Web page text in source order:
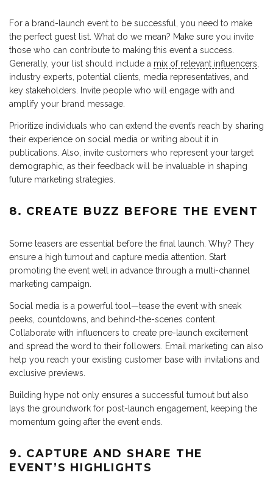
For a brand-launch event to be successful, you need to make
the perfect guest list. What do we mean? Make sure you invite
those who can contribute to making this event a success.
Generally, your list should include a mix of relevant influencers
industry experts, potential clients, media representatives, and
key stakeholders. Invite people who will engage with and
amplify your brand message.
Prioritize individuals who can extend the event’s reach by sharing
their experience on social media or writing about it in
publications. Also, invite customers who represent your target
demographic, as their feedback will be invaluable in shaping
future marketing strategies.
8. CREATE BUZZ BEFORE THE EVENT
Some teasers are essential before the final launch. Why? They
ensure a high turnout and capture media attention. Start
promoting the event well in advance through a multi-channel
marketing campaign.
Social media is a powerful tool—tease the event with sneak
peeks, countdowns, and behind-the-scenes content.
Collaborate with influencers to create pre-launch excitement
and spread the word to their followers. Email marketing can also
help you reach your existing customer base with invitations and
exclusive previews.
Building hype not only ensures a successful turnout but also
lays the groundwork for post-launch engagement, keeping the
momentum going after the event ends.
9. CAPTURE AND SHARE THE
EVENT’S HIGHLIGHTS